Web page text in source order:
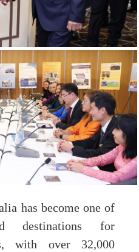
has become one of
destinations for
with over 32,000